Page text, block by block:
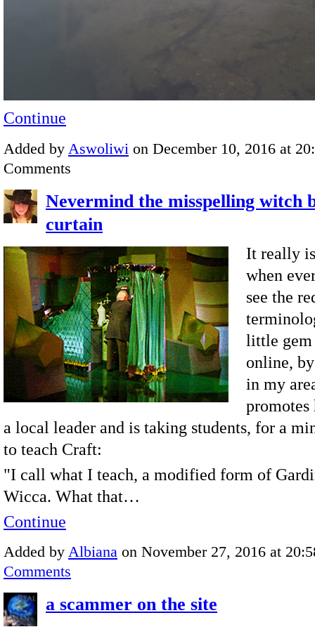
Continue
Added by Aswoliwi on December 10, 2016 at
Comments
Nevermind the misspelling witch
curtain
It really
when
see the
little
online,
in my
promotes
a local leader and is taking students, for a
to teach Craft:
"I call what I teach, a modified form of
Wicca. What that…
Continue
Added by Albiana on November 27, 2016 at
Comments
a scammer on the site